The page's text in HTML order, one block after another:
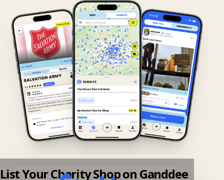
List Your Charity Shop on Ganddee